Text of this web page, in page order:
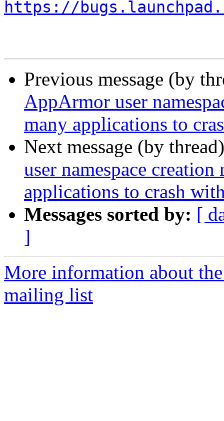
https://
Previous message (by
AppArmor user
many applications to
Next message (by
user namespace
applications to crash
Messages sorted by: [
]
More information about
mailing list